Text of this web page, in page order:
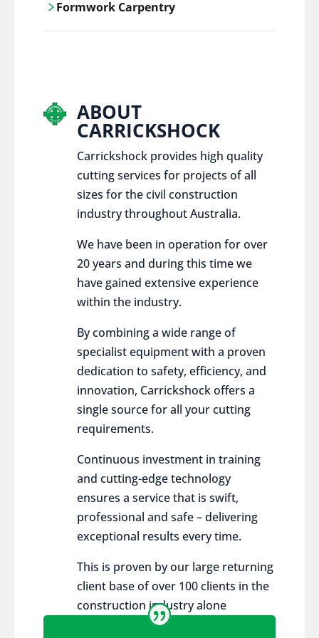
control services, ensure sustainable and
Formwork Carpentry
ABOUT
CARRICKSHOCK
Carrickshock provides high quality
cutting services for projects of all
sizes for the civil construction
industry throughout Australia.
We have been in operation for over
20 years and during this time we
have gained extensive experience
within the industry.
By combining a wide range of
specialist equipment with a proven
dedication to safety, efficiency, and
innovation, Carrickshock offers a
single source for all your cutting
requirements.
Continuous investment in training
and cutting-edge technology
ensures a service that is swift,
professional and safe – delivering
exceptional results every time.
This is proven by our large returning
client base of over 100 clients in the
construction industry alone